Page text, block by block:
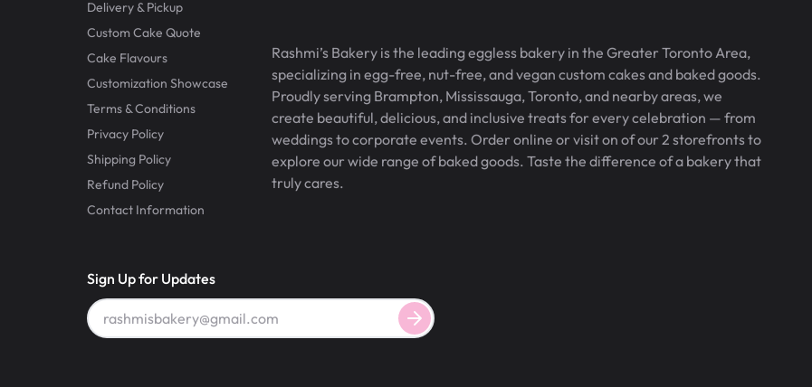
Delivery & Pickup
Custom Cake Quote
Cake Flavours
Customization Showcase
Terms & Conditions
Privacy Policy
Shipping Policy
Refund Policy
Contact Information
Rashmi’s Bakery is the leading eggless bakery in the Greater Toronto Area,
specializing in egg-free, nut-free, and vegan custom cakes and baked goods.
Proudly serving Brampton, Mississauga, Toronto, and nearby areas, we
create beautiful, delicious, and inclusive treats for every celebration — from
weddings to corporate events. Order online or visit on of our 2 storefronts to
explore our wide range of baked goods. Taste the difference of a bakery that
truly cares.
Sign Up for Updates